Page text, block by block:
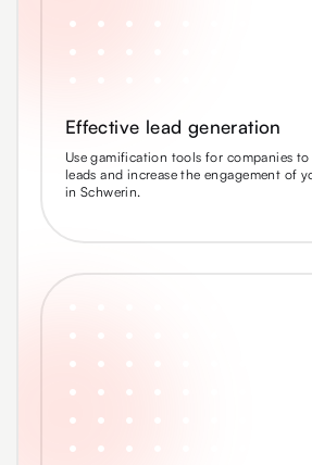
Effective lead generation
Use gamification tools for companies
leads and increase the engagement of
in Schwerin.